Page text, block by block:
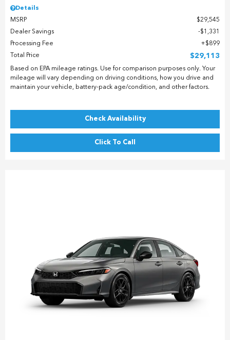
Details
MSRP
$29,545
Dealer Savings
$1,331
Processing Fee
$899
Total Price
$29,113
Based on EPA mileage ratings. Use for comparison purposes only. Your
mileage will vary depending on driving conditions, how you drive and
maintain your vehicle, battery-pack age/condition, and other factors.
Check Availability
Click To Call